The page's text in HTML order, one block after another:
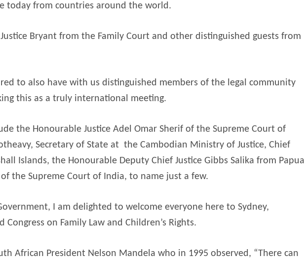
today from countries around the world.
Justice Bryant from the Family Court and other distinguished guests from
to also have with us distinguished members of the legal community
this as a truly international meeting.
the Honourable Justice Adel Omar Sherif of the Supreme Court of
Secretary of State at the Cambodian Ministry of Justice, Chief
Islands, the Honourable Deputy Chief Justice Gibbs Salika from Papua
of the Supreme Court of India, to name just a few.
I am delighted to welcome everyone here to Sydney,
on Family Law and Children’s Rights.
African President Nelson Mandela who in 1995 observed, “There can